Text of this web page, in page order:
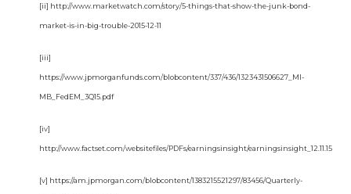
[ii] http://www.marketwatch.com/story/5-things-that-show-the-junk-bond-
market-is-in-big-trouble-2015-12-11
[iii]
https://www.jpmorganfunds.com/blobcontent/337/436/1323431506627_MI-
MB_FedEM_3Q15.pdf
[iv]
http://www.factset.com/websitefiles/PDFs/earningsinsight/earningsinsight_12.11.15
[v] https://am.jpmorgan.com/blobcontent/1383215521297/83456/Quarterly-